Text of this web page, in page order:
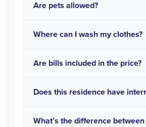
Are pets allowed?
Where can I wash my clothes?
Are bills included in the price?
Does this residence have
What’s the difference